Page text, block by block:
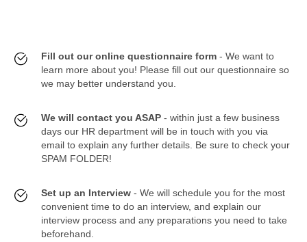
Fill out our online questionnaire form - We want to
learn more about you! Please fill out our questionnaire so
we may better understand you.
We will contact you ASAP - within just a few business
days our HR department will be in touch with you via
email to explain any further details. Be sure to check your
SPAM FOLDER!
Set up an Interview - We will schedule you for the most
convenient time to do an interview, and explain our
interview process and any preparations you need to take
beforehand.